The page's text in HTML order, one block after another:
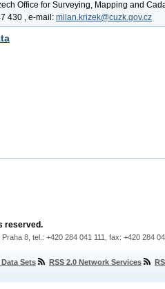
Office for Surveying, Mapping and
430 , e-mail: milan.krizek@cuzk.gov.cz
reserved.
8, tel.: +420 284 041 111, fax: +420 284
Data Sets RSS 2.0 Network Services